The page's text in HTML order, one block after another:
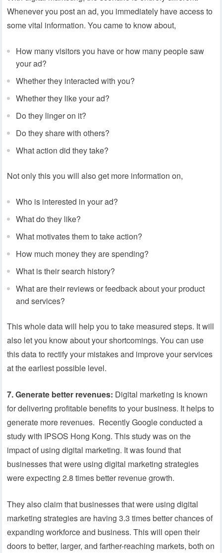
Whenever you post an ad, you immediately have access to
some vital information. You came to know about,
How many visitors you have or how many people saw
your ad?
Whether they interacted with you?
Whether they like your ad?
Do they linger on it?
Do they share with others?
What action did they take?
Not only this you will also get more information on,
Who is interested in your ad?
What do they like?
What motivates them to take action?
How much money they are spending?
What is their search history?
What are their reviews or feedback about your product
and services?
This whole data will help you to take measured steps. It will
also let you know about your shortcomings. You can use
this data to rectify your mistakes and improve your services
at the earliest possible level.
7. Generate better revenues: Digital marketing is known
for delivering profitable benefits to your business. It helps to
generate more revenues. Recently Google conducted a
study with IPSOS Hong Kong. This study was on the
impact of using digital marketing. It was found that
businesses that were using digital marketing strategies
were expecting 2.8 times better revenue growth.
They also claim that businesses that were using digital
marketing strategies are having 3.3 times better chances of
expanding workforce and business. This will open their
doors to better, larger, and farther-reaching markets, both on